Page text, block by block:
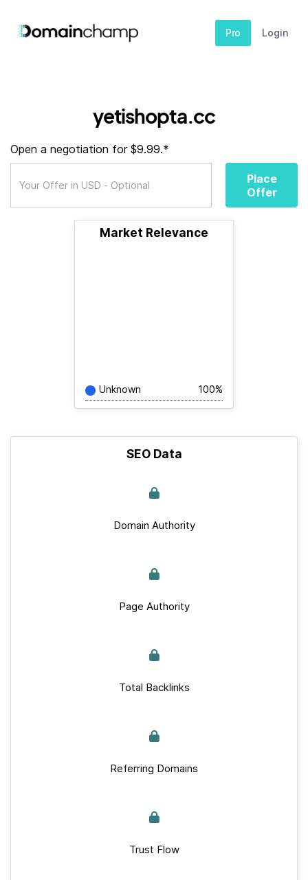
Pro Login
yetishopta.cc
Open a negotiation for $9.99.*
Place
Offer
Market Relevance
Unknown 100%
SEO Data
Domain Authority
Page Authority
Total Backlinks
Referring Domains
Trust Flow